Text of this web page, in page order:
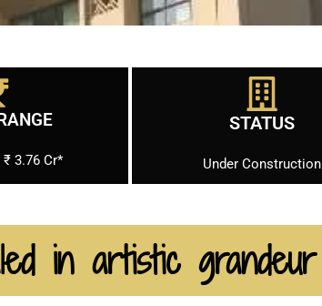
₹ 3.76 Cr*
STATUS
Under Construction
in artistic grandeur